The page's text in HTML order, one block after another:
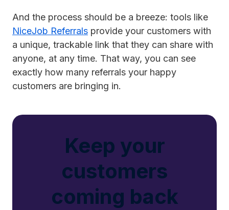
And the process should be a breeze: tools like
NiceJob Referrals provide your customers with
a unique, trackable link that they can share with
anyone, at any time. That way, you can see
exactly how many referrals your happy
customers are bringing in.
Keep your
customers
coming back